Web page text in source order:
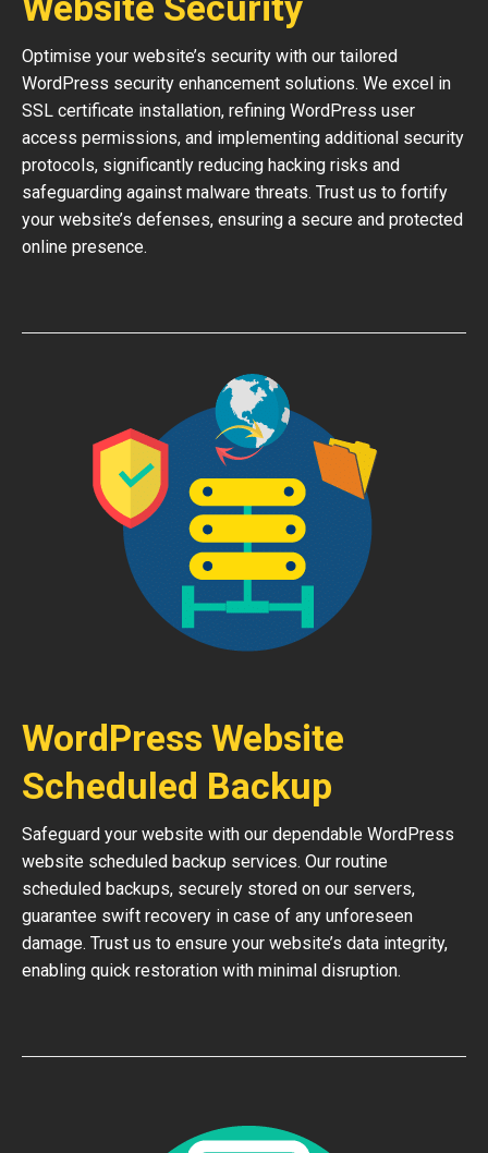
Optimise your website’s security with our tailored
WordPress security enhancement solutions. We excel in
SSL certificate installation, refining WordPress user
access permissions, and implementing additional security
protocols, significantly reducing hacking risks and
safeguarding against malware threats. Trust us to fortify
your website’s defenses, ensuring a secure and protected
online presence.
WordPress Website
Scheduled Backup
Safeguard your website with our dependable WordPress
website scheduled backup services. Our routine
scheduled backups, securely stored on our servers,
guarantee swift recovery in case of any unforeseen
damage. Trust us to ensure your website’s data integrity,
enabling quick restoration with minimal disruption.